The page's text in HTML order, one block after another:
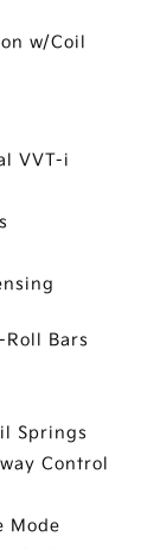
w/Coil
VVT-i
Roll Bars
Springs
Control
Mode